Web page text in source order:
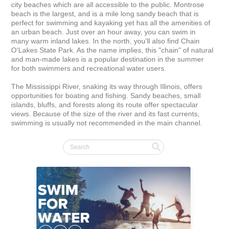
city beaches which are all accessible to the public. Montrose
beach is the largest, and is a mile long sandy beach that is
perfect for swimming and kayaking yet has all the amenities of
an urban beach. Just over an hour away, you can swim in
many warm inland lakes. In the north, you'll also find Chain
O'Lakes State Park. As the name implies, this "chain" of natural
and man-made lakes is a popular destination in the summer
for both swimmers and recreational water users.
The Mississippi River, snaking its way through Illinois, offers
opportunities for boating and fishing. Sandy beaches, small
islands, bluffs, and forests along its route offer spectacular
views. Because of the size of the river and its fast currents,
swimming is usually not recommended in the main channel.